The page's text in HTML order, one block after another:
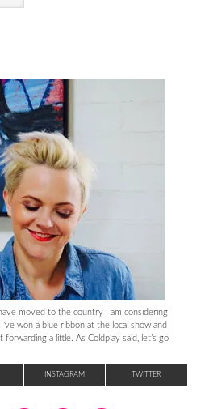
moved to the country I am considering
won a blue ribbon at the local show and
forwarding a little. As Coldplay said, let’s go
INSTAGRAM TWITTER